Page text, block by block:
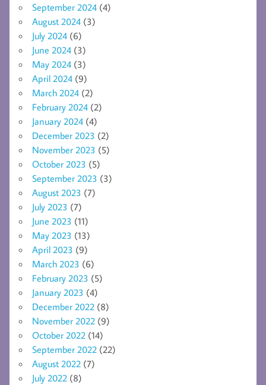
September 2024 (4)
August 2024 (3)
July 2024 (6)
June 2024 (3)
May 2024 (3)
April 2024 (9)
March 2024 (2)
February 2024 (2)
January 2024 (4)
December 2023 (2)
November 2023 (5)
October 2023 (5)
September 2023 (3)
August 2023 (7)
July 2023 (7)
June 2023 (11)
May 2023 (13)
April 2023 (9)
March 2023 (6)
February 2023 (5)
January 2023 (4)
December 2022 (8)
November 2022 (9)
October 2022 (14)
September 2022 (22)
August 2022 (7)
July 2022 (8)